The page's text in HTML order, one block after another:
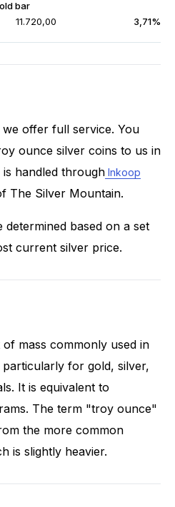
bar
11.720,00 3,71%
offer full service. You
ounce silver coins to us in
handled through Inkoop
The Silver Mountain.
based on a set
current silver price.
mass commonly used in
for gold, silver,
It is equivalent to
The term "troy ounce"
the more common
is slightly heavier.